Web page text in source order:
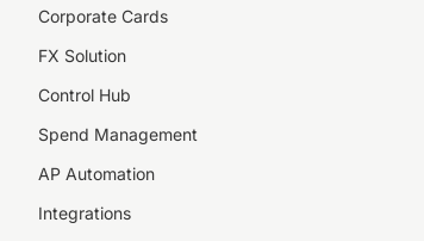
Corporate Cards
FX Solution
Control Hub
Spend Management
AP Automation
Integrations